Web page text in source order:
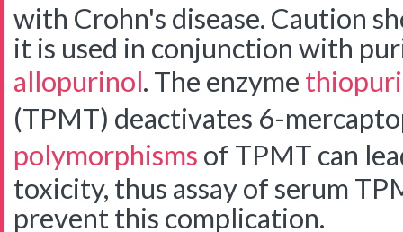
with Crohn's disease. Caution
it is used in conjunction with
allopurinol. The enzyme
(TPMT) deactivates 6-
polymorphisms of TPMT can
toxicity, thus assay of serum
prevent this complication.